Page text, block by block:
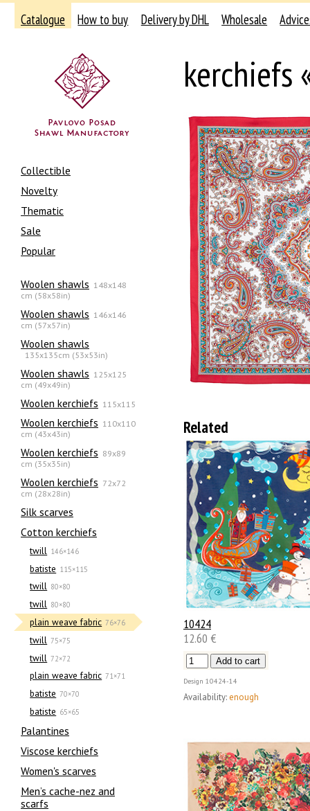
Catalogue How to buy Delivery by DHL Wholesale
Collectible
Novelty
Thematic
Sale
Popular
Woolen shawls 148x148
cm (58x58in)
Woolen shawls 146x146
cm (57x57in)
Woolen shawls
135х135cm (53x53in)
Woolen shawls 125x125
cm (49x49in)
Woolen kerchiefs 115x115
Woolen kerchiefs 110x110
cm (43x43in)
Woolen kerchiefs 89x89
cm (35x35in)
Woolen kerchiefs 72x72
cm (28x28in)
Silk scarves
Сotton kerchiefs
twill 146×146
batiste 115×115
twill 80×80
twill 80×80
plain weave fabric 76×76
twill 75×75
twill 72×72
plain weave fabric 71×71
batiste 70×70
batiste 65×65
Palantines
Viscose kerchiefs
Women's scarves
Men’s cache-nez and
scarfs
kerchiefs
Related
10424
12.60 €
Design 10424-14
Availability: enough